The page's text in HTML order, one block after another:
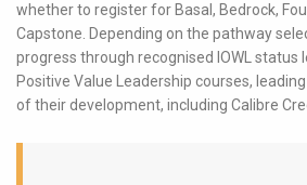
whether to register for Basal, Bedrock,
Capstone. Depending on the pathway
progress through recognised IOWL status
Positive Value Leadership courses,
of their development, including Calibre